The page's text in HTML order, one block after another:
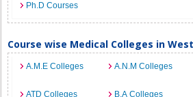
Ph.D Courses
Course wise Medical Colleges in
A.M.E Colleges A.N.M Colleges
ATD Colleges
B.A Colleges